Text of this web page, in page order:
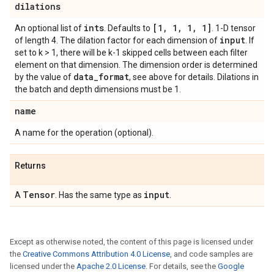
dilations
An optional list of ints . Defaults to [1 , 1 , 1 , 1] . 1-D tensor
of length 4. The dilation factor for each dimension of input . If
set to k > 1, there will be k-1 skipped cells between each filter
element on that dimension. The dimension order is determined
by the value of data_format, see above for details. Dilations in
the batch and depth dimensions must be 1.
name
A name for the operation (optional).
Returns
A Tensor . Has the same type as input
Except as otherwise noted, the content of this page is licensed under
the Creative Commons Attribution 4.0 License, and code samples are
licensed under the Apache 2.0 License. For details, see the Google